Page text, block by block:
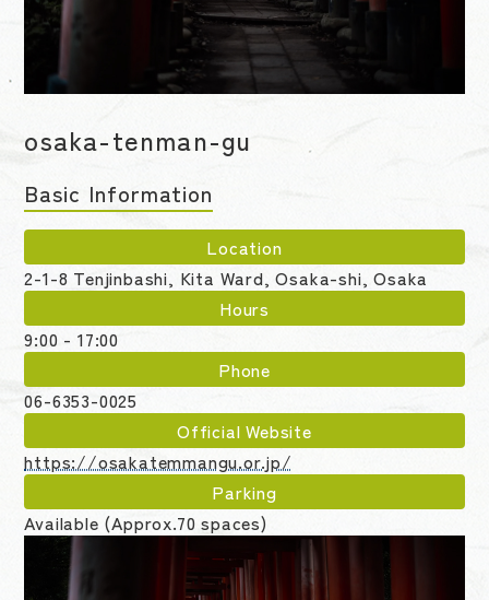
osaka-tenman-gu
Basic Information
Location
2-1-8 Tenjinbashi, Kita Ward, Osaka-shi, Osaka
Hours
9:00 - 17:00
Phone
06-6353-0025
Official Website
https://osakatemmangu.or.jp/
Parking
Available (Approx.70 spaces)